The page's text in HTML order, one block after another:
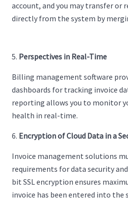
account, and you may transfer or
directly from the system by
Perspectives in Real-Time
Billing management software
dashboards for tracking invoice
reporting allows you to monitor
health in real-time.
Encryption of Cloud Data in a
Invoice management solutions
requirements for data security
bit SSL encryption ensures
invoice has been entered into the